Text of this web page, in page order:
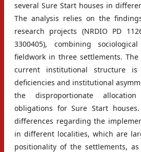
several Sure Start houses in
The analysis relies on the
research projects (NRDIO PD
3300405), combining
fieldwork in three settlements.
current institutional structure
deficiencies and institutional
the disproportionate
obligations for Sure Start
differences regarding the
in different localities, which are
positionality of the settlements,